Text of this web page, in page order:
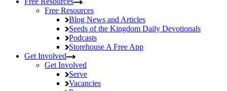
Free Resources
Blog News and Articles
Seeds of the Kingdom Daily Devotionals
Podcasts
Storehouse A Free App
Get Involved
Get Involved
Serve
Vacancies